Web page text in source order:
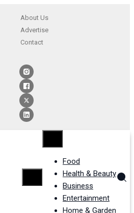
About Us
Advertise
Contact
Food
Health & Beauty
Business
Entertainment
Home & Garden